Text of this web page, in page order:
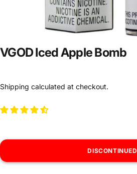
VGOD Iced Apple Bomb
Shipping calculated at checkout.
DISCONTINUED